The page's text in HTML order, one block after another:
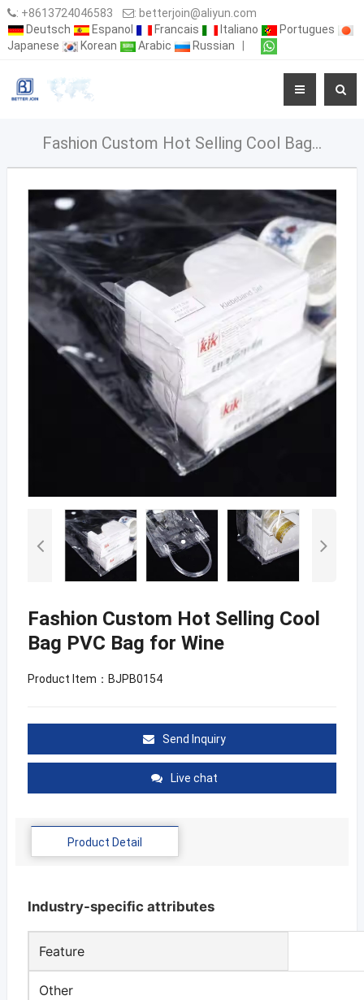
: +8613724046583 : betterjoin@aliyun.com
Deutsch
Espanol Francais Italiano
Portugues
Japanese
Korean Arabic Russian
Fashion Custom Hot Selling Cool Bag PVC Bag for Wine
Fashion Custom Hot Selling Cool
Bag PVC Bag for Wine
Product Item：BJPB0154
Send Inquiry
Live chat
Product Detail
Industry-specific attributes
Feature
Other